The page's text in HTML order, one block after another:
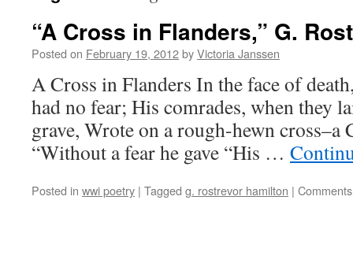
“A Cross in Flanders,” G.
Posted on February 19, 2012byVictoria Janssen
A Cross in Flanders In the face of
had no fear; His comrades, when they
grave, Wrote on a rough-hewn cross–a
“Without a fear he gave “His …
Posted in wwi poetry | Tagged g. rostrevor hamilton |